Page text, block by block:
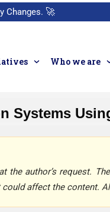
Changes. 🚀
Who we are
author’s request.
affect the content.